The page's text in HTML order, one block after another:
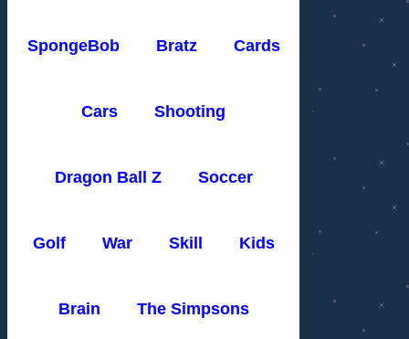
SpongeBob Bratz Cards
Cars Shooting
Dragon Ball Z Soccer
Golf War Skill Kids
Brain The Simpsons